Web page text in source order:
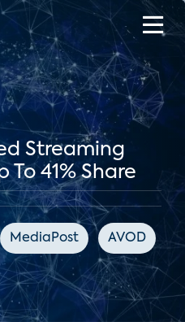
Streaming
To 41% Share
MediaPost AVOD